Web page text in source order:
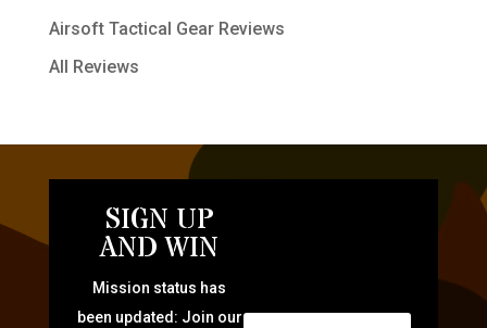
Airsoft Tactical Gear Reviews
All Reviews
SIGN UP
AND WIN
Mission status has
been updated: Join our